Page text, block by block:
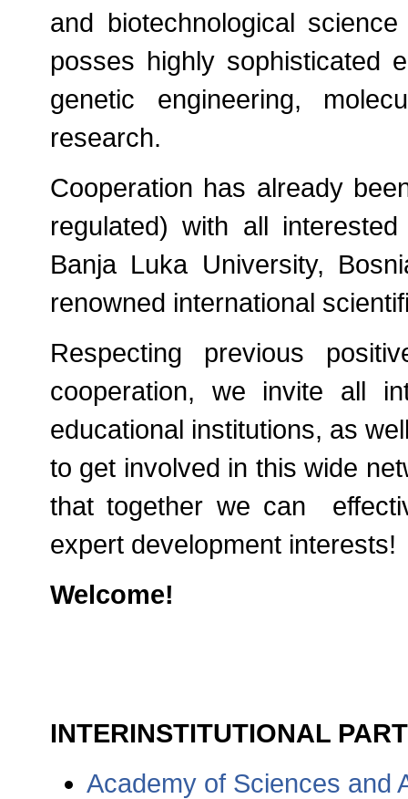
and biotechnological
posses highly sophisticated
genetic engineering,
research.
Cooperation has already
regulated) with all
Banja Luka University,
renowned international
Respecting previous
cooperation, we invite all
educational institutions, as
to get involved in this wide
that together we can
expert development interests!
Welcome!
INTERINSTITUTIONAL
Academy of Sciences and